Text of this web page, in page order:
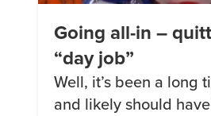
Going all-in –
“day job”
Well, it’s been a long
and likely should